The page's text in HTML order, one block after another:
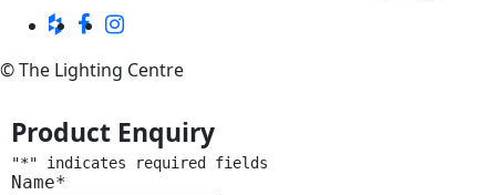
© The Lighting Centre
Product Enquiry
"*" indicates required fields
Name*